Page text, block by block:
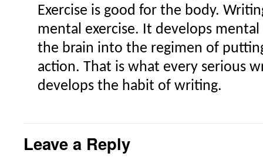
Exercise is good for the body.
mental exercise. It develops mental
the brain into the regimen of
action. That is what every serious
develops the habit of writing.
Leave a Reply